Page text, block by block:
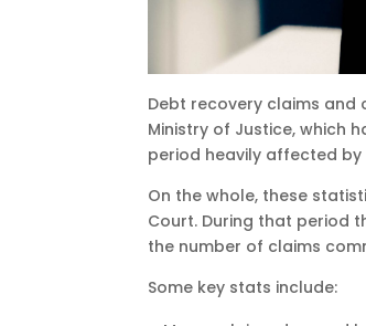
Debt recovery claims
Ministry of Justice, which
period heavily affected
On the whole, these
Court. During that period
the number of claims
Some key stats include: